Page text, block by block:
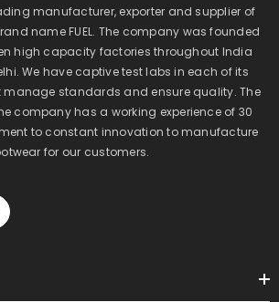
manufacturer, exporter and supplier of
name FUEL. The company was founded
high capacity factories throughout India
We have captive test labs in each of its
standards and ensure quality. The
company has a working experience of 30
to constant innovation to manufacture
for our customers.